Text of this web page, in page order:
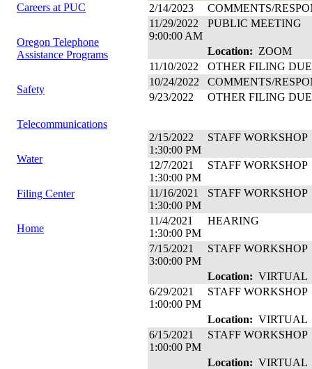
Careers at PUC
Oregon Telephone
Assistance Programs
Safety
Telecommunications
Water
Filing Center
Home
2/14/2023
COMMENTS/
11/29/2022
9:00:00 AM
PUBLIC MEETING
Location: ZOOM
11/10/2022
OTHER FILING DUE
10/24/2022
COMMENTS/
9/23/2022
OTHER FILING DUE
2/15/2022
1:30:00 PM
STAFF WORKSHOP
12/7/2021
1:30:00 PM
STAFF WORKSHOP
11/16/2021
1:30:00 PM
STAFF WORKSHOP
11/4/2021
1:30:00 PM
HEARING
7/15/2021
3:00:00 PM
STAFF WORKSHOP
Location: VIRTUAL
6/29/2021
1:00:00 PM
STAFF WORKSHOP
Location: VIRTUAL
6/15/2021
1:00:00 PM
STAFF WORKSHOP
Location: VIRTUAL